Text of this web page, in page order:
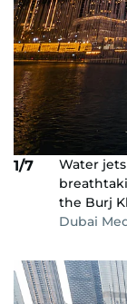
1/7
Water
the Burj
Dubai